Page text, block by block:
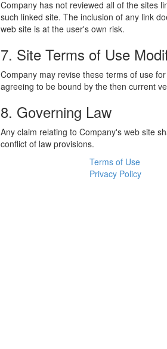
Company has not reviewed all of the sites
such linked site. The inclusion of any link
web site is at the user's own risk.
7. Site Terms of Use
Company may revise these terms of use
agreeing to be bound by the then current
8. Governing Law
Any claim relating to Company's web site
conflict of law provisions.
Terms of Use
Privacy Policy